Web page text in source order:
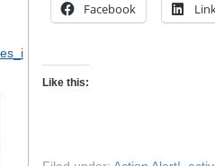
Facebook
Like this: